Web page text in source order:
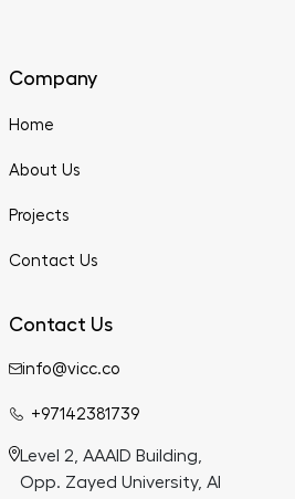
Company
Home
About Us
Projects
Contact Us
Contact Us
info@vicc.co
+97142381739
Level 2, AAAID Building,
Opp. Zayed University, Al